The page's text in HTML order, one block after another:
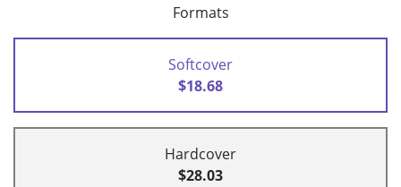
Formats
Softcover
$18.68
Hardcover
$28.03